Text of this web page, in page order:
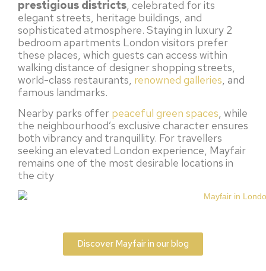
prestigious districts, celebrated for its
elegant streets, heritage buildings, and
sophisticated atmosphere. Staying in luxury 2
bedroom apartments London visitors prefer
these places, which guests can access within
walking distance of designer shopping streets,
world-class restaurants, renowned galleries, and
famous landmarks.
Nearby parks offer peaceful green spaces, while
the neighbourhood’s exclusive character ensures
both vibrancy and tranquillity. For travellers
seeking an elevated London experience, Mayfair
remains one of the most desirable locations in
the city
Discover Mayfair in our blog